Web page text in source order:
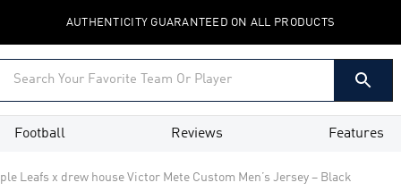
AUTHENTICITY GUARANTEED ON ALL PRODUCTS
Football Reviews Features
Leafs x drew house Victor Mete Custom Men’s Jersey – Black